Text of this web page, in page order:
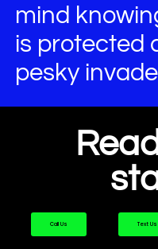
mind
is protected
pesky
Call Us Text Us